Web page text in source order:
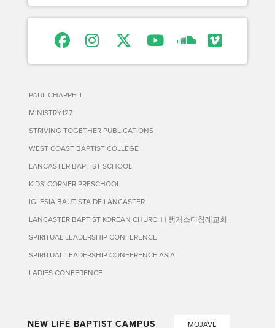
PAUL CHAPPELL
MINISTRY127
STRIVING TOGETHER PUBLICATIONS
WEST COAST BAPTIST COLLEGE
LANCASTER BAPTIST SCHOOL
KIDS' CORNER PRESCHOOL
IGLESIA BAUTISTA DE LANCASTER
LANCASTER BAPTIST KOREAN CHURCH | 랭캐스터침례교회
SPIRITUAL LEADERSHIP CONFERENCE
SPIRITUAL LEADERSHIP CONFERENCE ASIA
LADIES CONFERENCE
NEW LIFE BAPTIST CAMPUS MOJAVE